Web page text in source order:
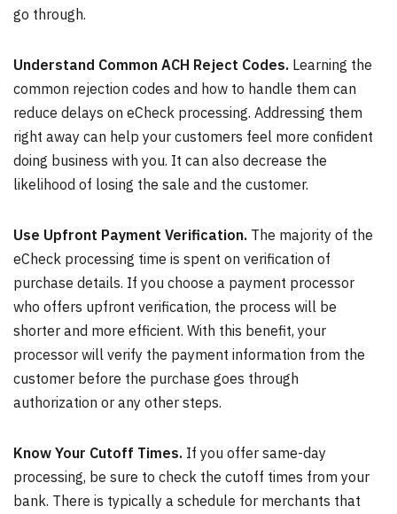
go through.
Understand Common ACH Reject Codes. Learning the
common rejection codes and how to handle them can
reduce delays on eCheck processing. Addressing them
right away can help your customers feel more confident
doing business with you. It can also decrease the
likelihood of losing the sale and the customer.
Use Upfront Payment Verification. The majority of the
eCheck processing time is spent on verification of
purchase details. If you choose a payment processor
who offers upfront verification, the process will be
shorter and more efficient. With this benefit, your
processor will verify the payment information from the
customer before the purchase goes through
authorization or any other steps.
Know Your Cutoff Times. If you offer same-day
processing, be sure to check the cutoff times from your
bank. There is typically a schedule for merchants that